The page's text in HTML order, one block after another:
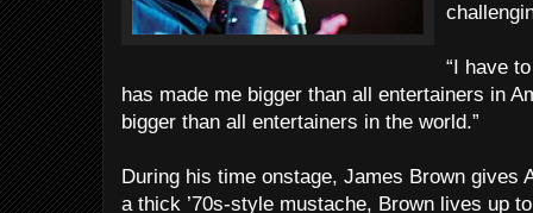
“I have
has made me bigger than all entertainers in
bigger than all entertainers in the world.”
During his time onstage, James Brown gives
a thick ’70s-style mustache, Brown lives up